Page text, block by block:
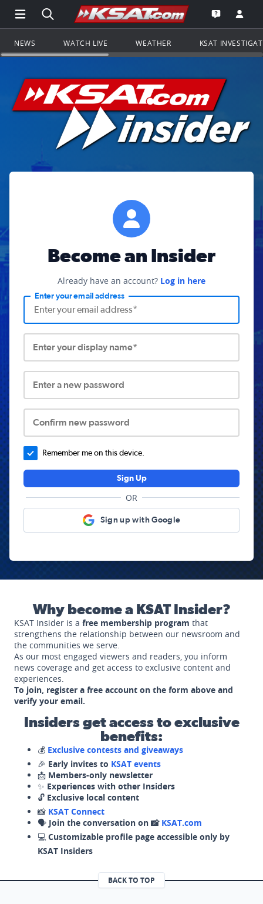
Open Main Menu Navigation
Search all of KSAT.comGo to the
Open the
NEWS WATCH LIVE WEATHER KSAT
Become an Insider
Already have an account? Log in here
Enter your email address
Enter your display name*
Enter a new password
Confirm new password
Remember me on this device.
Sign Up
OR
Sign up with Google
Why become a KSAT Insider?
KSAT Insider is a free membership program that
strengthens the relationship between our newsroom and
the communities we serve.
As our most engaged viewers and readers, you inform
news coverage and get access to exclusive content and
experiences.
To join, register a free account on the form above and
verify your email.
Insiders get access to exclusive
benefits:
💰 Exclusive contests and giveaways
🎉 Early invites to KSAT events
📩 Members-only newsletter
✨ Experiences with other Insiders
🔓 Exclusive local content
📸 KSAT Connect
🗣️ Join the conversation on 📸 KSAT.com
💻 Customizable profile page accessible only by
KSAT Insiders
BACK TO TOP